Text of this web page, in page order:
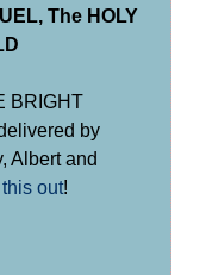
The HOLY
BRIGHT
by
Albert and
out!